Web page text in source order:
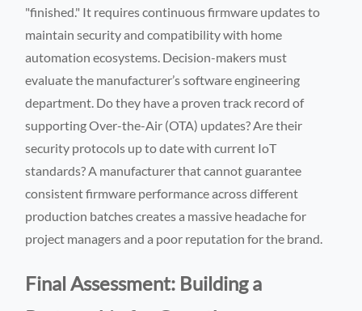
"finished." It requires continuous firmware updates to
maintain security and compatibility with home
automation ecosystems. Decision-makers must
evaluate the manufacturer’s software engineering
department. Do they have a proven track record of
supporting Over-the-Air (OTA) updates? Are their
security protocols up to date with current IoT
standards? A manufacturer that cannot guarantee
consistent firmware performance across different
production batches creates a massive headache for
project managers and a poor reputation for the brand.
Final Assessment: Building a